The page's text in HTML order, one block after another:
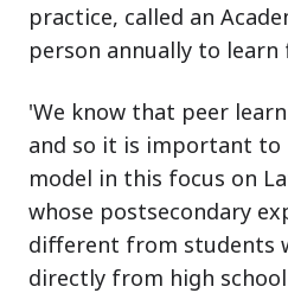
practice, called an
person annually to learn
'We know that peer
and so it is important to
model in this focus on
whose postsecondary
different from students
directly from high